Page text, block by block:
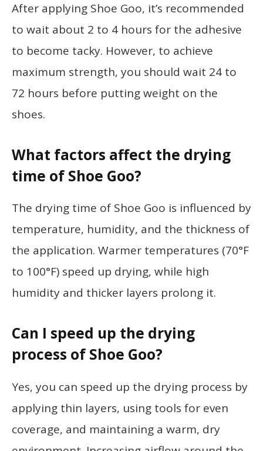
After applying Shoe Goo, it’s recommended
to wait about 2 to 4 hours for the adhesive
to become tacky. However, to achieve
maximum strength, you should wait 24 to
72 hours before putting weight on the
shoes.
What factors affect the drying
time of Shoe Goo?
The drying time of Shoe Goo is influenced by
temperature, humidity, and the thickness of
the application. Warmer temperatures (70°F
to 100°F) speed up drying, while high
humidity and thicker layers prolong it.
Can I speed up the drying
process of Shoe Goo?
Yes, you can speed up the drying process by
applying thin layers, using tools for even
coverage, and maintaining a warm, dry